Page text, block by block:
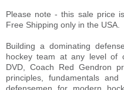
Please note - this sale price
Free Shipping only in the USA.
Building a dominating
hockey team at any level of
DVD, Coach Red Gendron
principles, fundamentals